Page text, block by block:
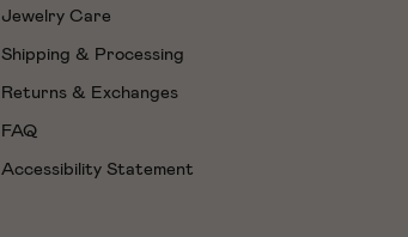
Jewelry Care
Shipping & Processing
Returns & Exchanges
FAQ
Accessibility Statement